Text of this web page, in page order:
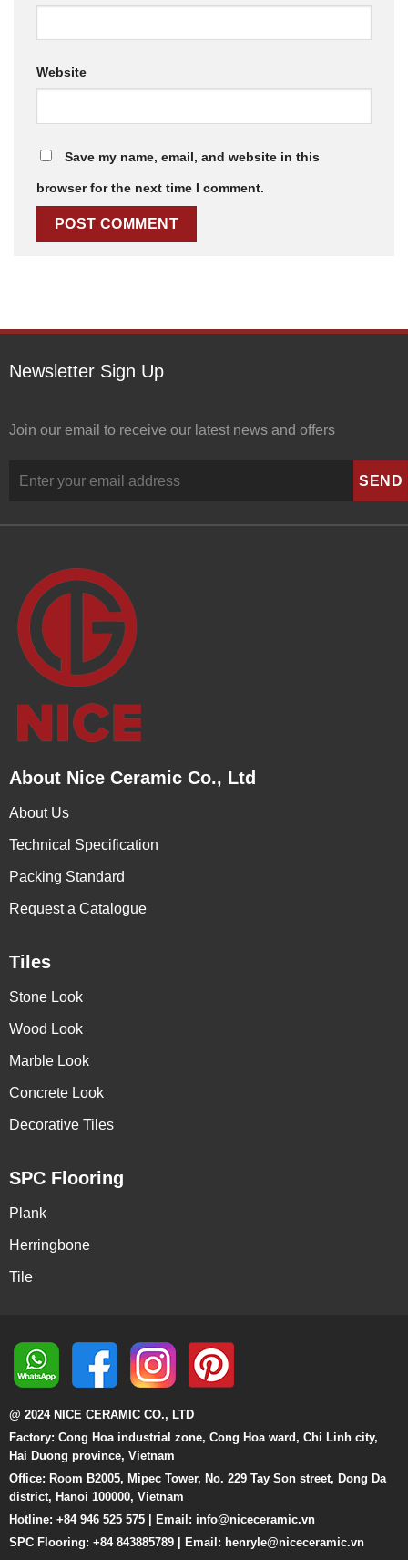
Website
Save my name, email, and website in this
browser for the next time I comment.
Newsletter Sign Up
Join our email to receive our latest news and offers
About Nice Ceramic Co., Ltd
About Us
Technical Specification
Packing Standard
Request a Catalogue
Tiles
Stone Look
Wood Look
Marble Look
Concrete Look
Decorative Tiles
SPC Flooring
Plank
Herringbone
Tile
@ 2024 NICE CERAMIC CO., LTD
Factory: Cong Hoa industrial zone, Cong Hoa ward, Chi Linh city,
Hai Duong province, Vietnam
Office: Room B2005, Mipec Tower, No. 229 Tay Son street, Dong Da
district, Hanoi 100000, Vietnam
Hotline: +84 946 525 575 | Email: info@niceceramic.vn
SPC Flooring: +84 843885789 | Email: henryle@niceceramic.vn